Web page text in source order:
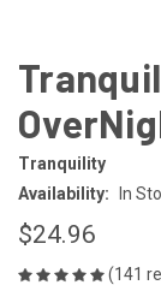
Tranquility
Availability:
In
$24.96
(141